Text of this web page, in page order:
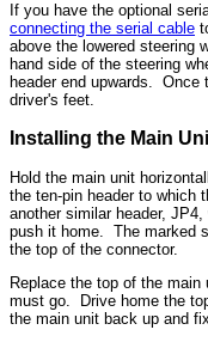
If you have the optional
connecting the serial cable
above the lowered steering
hand side of the steering
header end upwards.
driver's feet.
Installing the Main
Hold the main unit
the ten-pin header to which
another similar header,
push it home. The marked
the top of the connector.
Replace the top of the
must go. Drive home the
the main unit back up and